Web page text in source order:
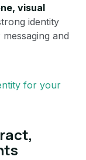
visual
identity
and
for your